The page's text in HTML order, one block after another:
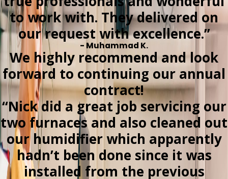
to work with. They delivered on
our request with excellence.”
- Muhammad K.
We highly recommend and look
forward to continuing our annual
contract!
“Nick did a great job servicing our
two furnaces and also cleaned out
our humidifier which apparently
hadn’t been done since it was
installed from the previous